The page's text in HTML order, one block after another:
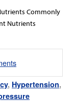
Commonly
Nutrients
, Hypertension,